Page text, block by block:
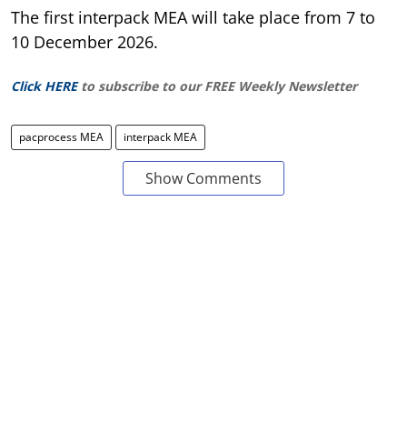
The first interpack MEA will take place from 7 to
10 December 2026.
Click HERE to subscribe to our FREE Weekly Newsletter
pacprocess MEA interpack MEA
Show Comments